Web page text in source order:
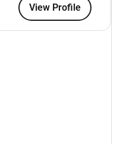
View Profile